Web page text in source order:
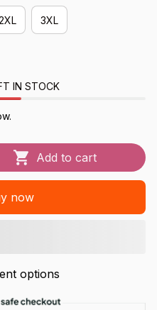
3XL
IN STOCK
Add to cart
now
options